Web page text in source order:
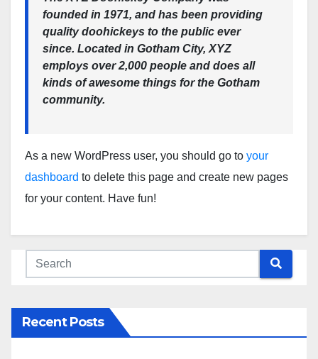
founded in 1971, and has been providing
quality doohickeys to the public ever
since. Located in Gotham City, XYZ
employs over 2,000 people and does all
kinds of awesome things for the Gotham
community.
As a new WordPress user, you should go to your
dashboard to delete this page and create new pages
for your content. Have fun!
Recent Posts